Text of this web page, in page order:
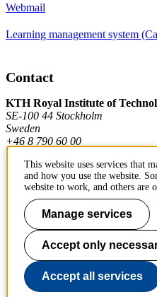
Webmail
Learning management system
Contact
KTH Royal Institute of
SE-100 44 Stockholm
Sweden
+46 8 790 60 00
Contact KTH
Work at KTH
Press and media
About KTH website
This website uses services that
and how you use the website.
website to work, and others are
Manage services
Accept only
Accept all services